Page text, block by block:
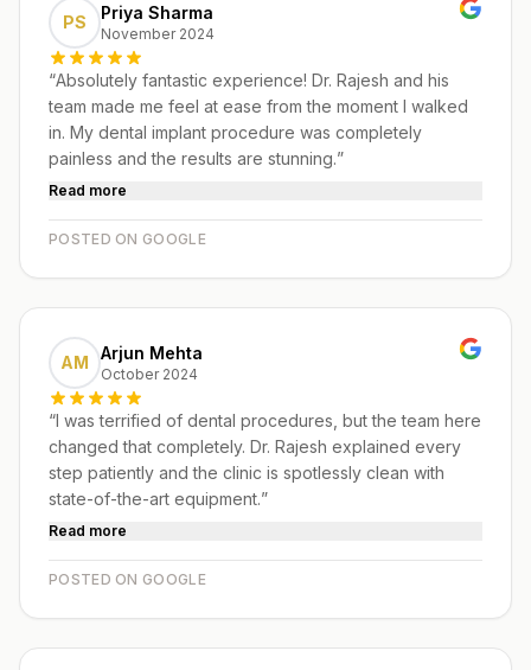
PS Priya Sharma
November 2024
“Absolutely fantastic experience! Dr. Rajesh and his
team made me feel at ease from the moment I walked
in. My dental implant procedure was completely
painless and the results are stunning.”
Read more
POSTED ON GOOGLE
AM Arjun Mehta
October 2024
“I was terrified of dental procedures, but the team here
changed that completely. Dr. Rajesh explained every
step patiently and the clinic is spotlessly clean with
state-of-the-art equipment.”
Read more
POSTED ON GOOGLE